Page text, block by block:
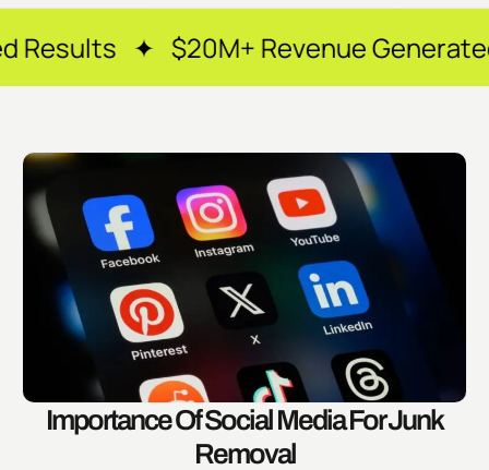
$20M+ Revenue Generated ✦
Importance Of Social Media For Junk
Removal